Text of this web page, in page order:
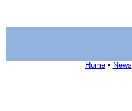
Home• News